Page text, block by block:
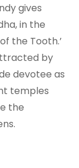
gives
in the
the Tooth.’
by
devotee as
temples
the